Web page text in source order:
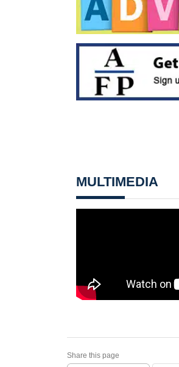
MULTIMEDIA
Share this page